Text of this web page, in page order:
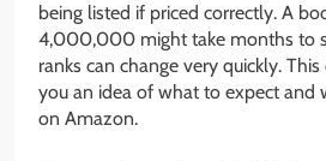
being listed if priced correctly. A
4,000,000 might take months to
ranks can change very quickly.
you an idea of what to expect and
on Amazon.